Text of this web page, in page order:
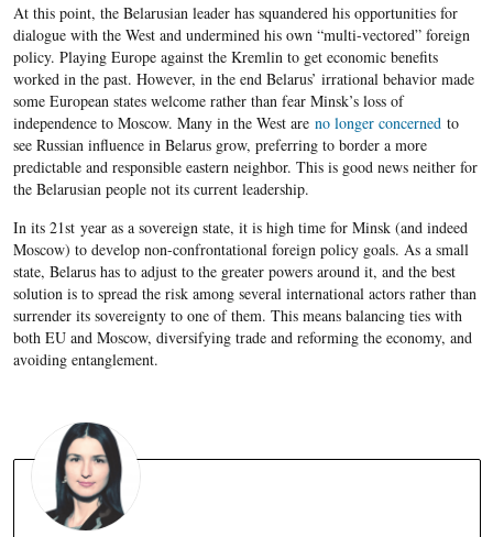
At this point, the Belarusian leader has squandered his opportunities for
dialogue with the West and undermined his own “multi-vectored” foreign
policy. Playing Europe against the Kremlin to get economic benefits
worked in the past. However, in the end Belarus’ irrational behavior made
some European states welcome rather than fear Minsk’s loss of
independence to Moscow. Many in the West are no longer concernedto
see Russian influence in Belarus grow, preferring to border a more
predictable and responsible eastern neighbor. This is good news neither for
the Belarusian people not its current leadership.
In its 21st year as a sovereign state, it is high time for Minsk (and indeed
Moscow) to develop non-confrontational foreign policy goals. As a small
state, Belarus has to adjust to the greater powers around it, and the best
solution is to spread the risk among several international actors rather than
surrender its sovereignty to one of them. This means balancing ties with
both EU and Moscow, diversifying trade and reforming the economy, and
avoiding entanglement.